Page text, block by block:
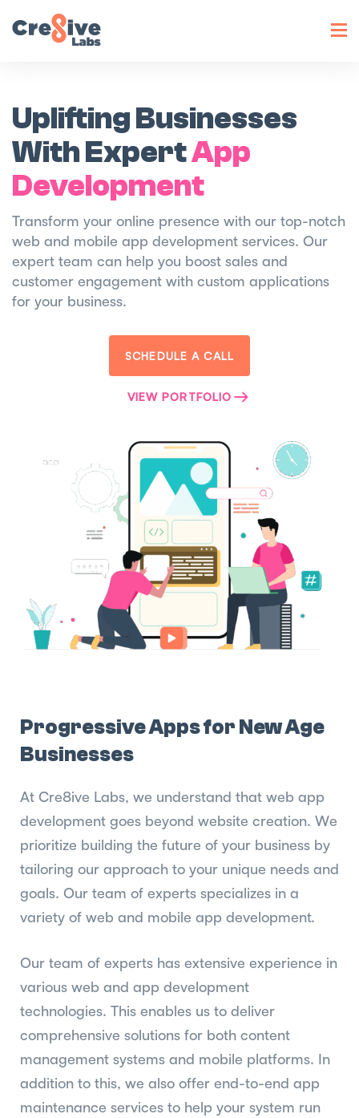
Uplifting Businesses
With ExpertApp
Development
Transform your online presence with our top-notch
web and mobile app development services. Our
expert team can help you boost sales and
customer engagement with custom applications
for your business.
SCHEDULE A CALL
VIEW PORTFOLIO
Progressive Apps for New Age
Businesses
At Cre8ive Labs, we understand that web app
development goes beyond website creation. We
prioritize building the future of your business by
tailoring our approach to your unique needs and
goals. Our team of experts specializes in a
variety of web and mobile app development.
Our team of experts has extensive experience in
various web and app development
technologies. This enables us to deliver
comprehensive solutions for both content
management systems and mobile platforms. In
addition to this, we also offer end-to-end app
maintenance services to help your system run